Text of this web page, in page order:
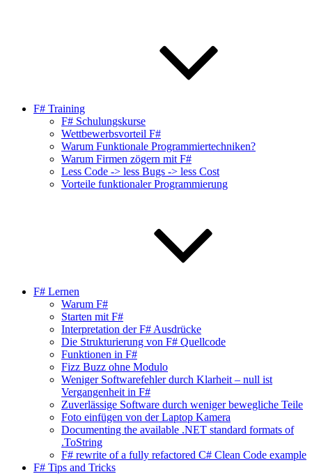
F# Training
F# Schulungskurse
Wettbewerbsvorteil F#
Warum Funktionale Programmiertechniken?
Warum Firmen zögern mit F#
Less Code -> less Bugs -> less Cost
Vorteile funktionaler Programmierung
F# Lernen
Warum F#
Starten mit F#
Interpretation der F# Ausdrücke
Die Strukturierung von F# Quellcode
Funktionen in F#
Fizz Buzz ohne Modulo
Weniger Softwarefehler durch Klarheit – null ist
Vergangenheit in F#
Zuverlässige Software durch weniger bewegliche Teile
Foto einfügen von der Laptop Kamera
Documenting the available .NET standard formats of
.ToString
F# rewrite of a fully refactored C# Clean Code example
F# Tips and Tricks